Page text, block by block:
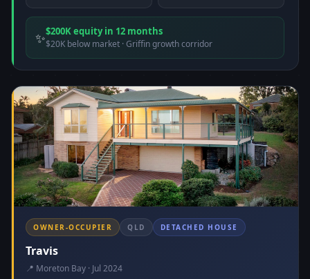
✨$200K equity in 12 months
$20K below market · Griffin growth corridor
OWNER-OCCUPIER QLD DETACHED HOUSE
Travis
📍 Moreton Bay · Jul 2024